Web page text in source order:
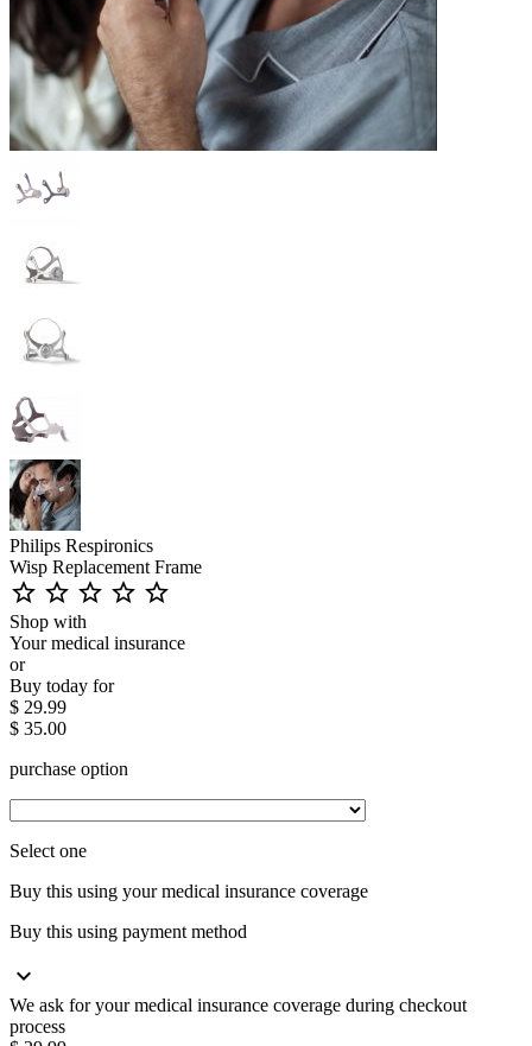
Philips Respironics
Wisp Replacement Frame
star_outline star_outline star_outline star_outline star_outline
Shop with
Your medical insurance
or
Buy today for
$ 29.99
$ 35.00
purchase option
Select one
Buy this using your medical insurance coverage
Buy this using payment method
expand_more
We ask for your medical insurance coverage during checkout
process